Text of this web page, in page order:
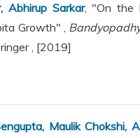
Abhirup Sarkar, "On the
Growth" ,
, [2019]
Maulik Chokshi,